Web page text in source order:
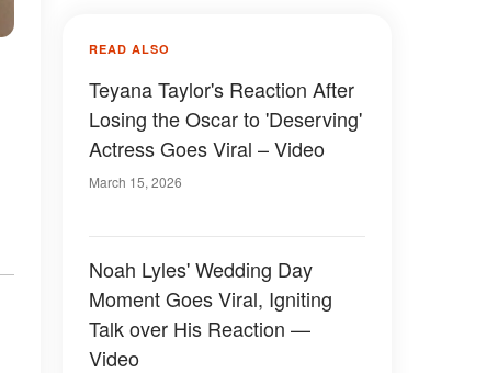
READ ALSO
Teyana Taylor's Reaction After
Losing the Oscar to 'Deserving'
Actress Goes Viral – Video
March 15, 2026
Noah Lyles' Wedding Day
Moment Goes Viral, Igniting
Talk over His Reaction —
Video